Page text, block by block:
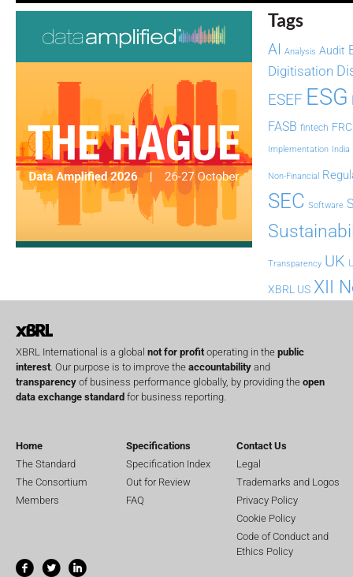
Tags
AI Analysis Audit
Digitisation
ESEF ESG
FASB fintech FRC
Implementation India
Non-Financial
SEC Software
Transparency UK
XBRL US XII
XBRL International is a global not for profit operating in the public
interest . Our purpose is to improve the accountability and
transparency of business performance globally, by providing the open
data exchange standard for business reporting.
Home
The Standard
The Consortium
Members
Specifications
Specification Index
Out for Review
FAQ
Contact Us
Legal
Trademarks and Logos
Privacy Policy
Cookie Policy
Code of Conduct and
Ethics Policy